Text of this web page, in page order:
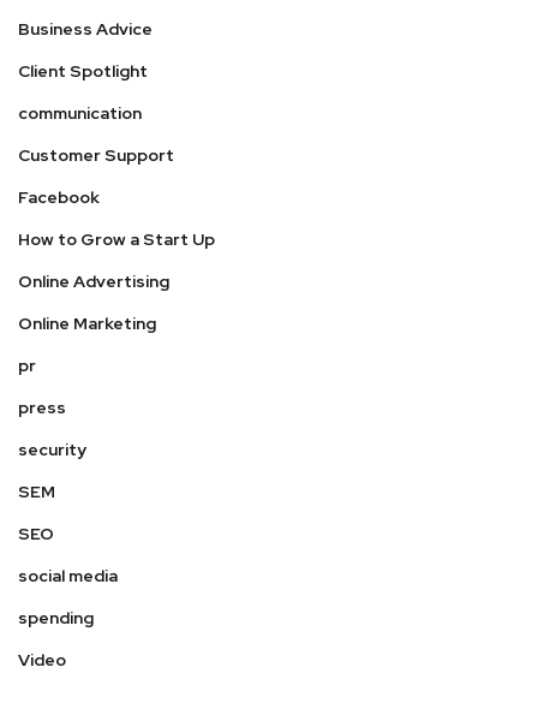
Business Advice
Client Spotlight
communication
Customer Support
Facebook
How to Grow a Start Up
Online Advertising
Online Marketing
pr
press
security
SEM
SEO
social media
spending
Video